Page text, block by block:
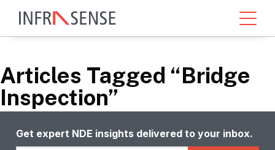
Articles Tagged “Bridge
Inspection”
Get expert NDE insights delivered to your inbox.